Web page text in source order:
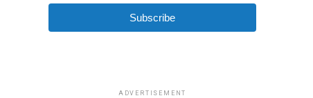
Subscribe
ADVERTISEMENT